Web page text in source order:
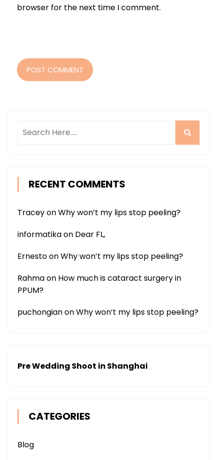
browser for the next time I comment.
POST COMMENT
RECENT COMMENTS
TraceyonWhy won’t my lips stop peeling?
informatikaon Dear FL,
ErnestoonWhy won’t my lips stop peeling?
Rahmaon How much is cataract surgery in
PPUM?
puchongianonWhy won’t my lips stop peeling?
Pre Wedding Shoot in Shanghai
CATEGORIES
Blog